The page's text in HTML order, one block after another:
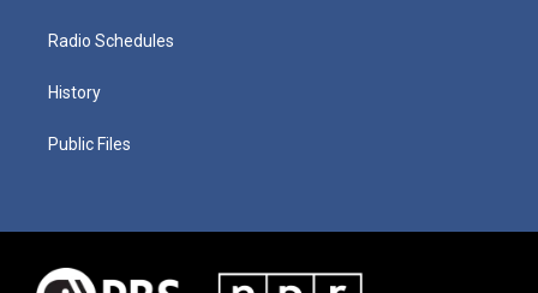
Radio Schedules
History
Public Files